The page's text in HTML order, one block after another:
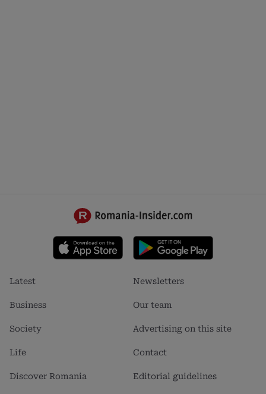
Footer
1
Latest
Business
Society
Life
Discover Romania
Footer
2
Newsletters
Our team
Advertising on this site
Contact
Editorial guidelines